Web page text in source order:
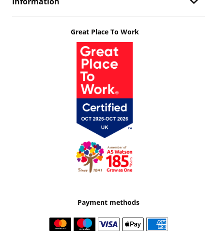
Great Place To Work
Payment methods